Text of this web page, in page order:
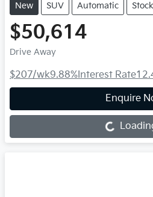
New SUV Automatic
$50,614
Drive Away
$207/wk9.88% Interest Rate
Enquire
Loading...